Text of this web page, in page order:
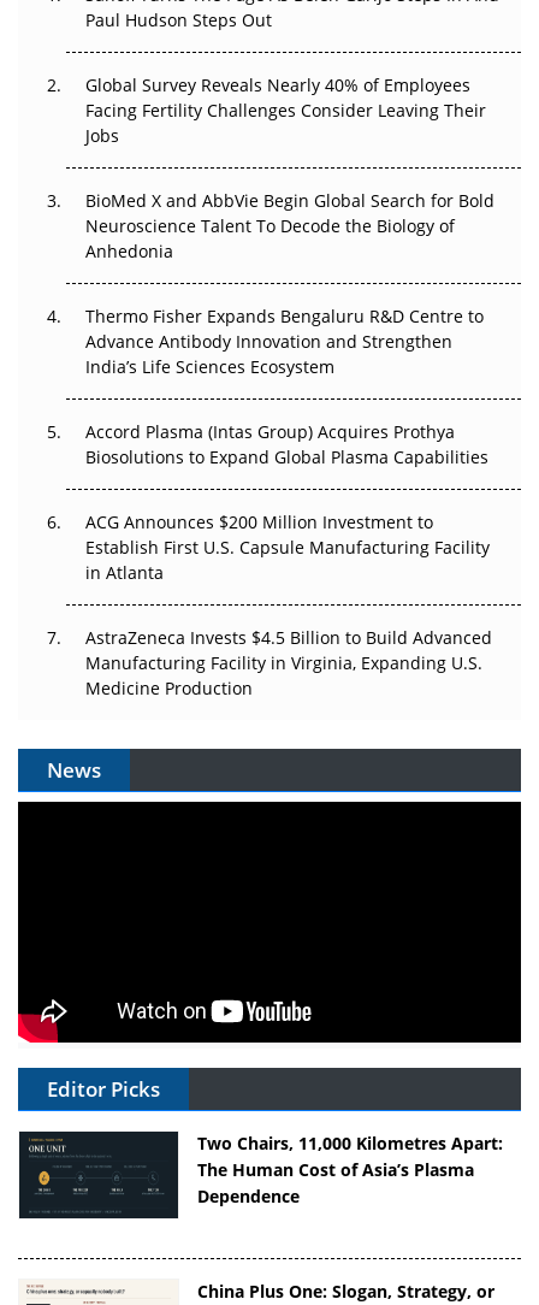
The Great Biopharma Reset: 50 Developments That
Changed Everything in H1 2026
Beyond the Trial: Can Real-World Evidence Earn
Regulatory Trust in APAC?
Beyond the Obvious Giant: Where APAC's Clinical Trials
Go Next
Can APAC Biomanufacturing Decarbonise Without
Pricing Itself Out?
Paul Hudson Steps Out
Global Survey Reveals Nearly 40% of Employees
Facing Fertility Challenges Consider Leaving Their
Jobs
BioMed X and AbbVie Begin Global Search for Bold
Neuroscience Talent To Decode the Biology of
Anhedonia
Thermo Fisher Expands Bengaluru R&D Centre to
Advance Antibody Innovation and Strengthen
India’s Life Sciences Ecosystem
Accord Plasma (Intas Group) Acquires Prothya
Biosolutions to Expand Global Plasma Capabilities
ACG Announces $200 Million Investment to
Establish First U.S. Capsule Manufacturing Facility
in Atlanta
AstraZeneca Invests $4.5 Billion to Build Advanced
Manufacturing Facility in Virginia, Expanding U.S.
Medicine Production
News
Editor Picks
Two Chairs, 11,000 Kilometres Apart:
The Human Cost of Asia’s Plasma
Dependence
China Plus One: Slogan, Strategy, or